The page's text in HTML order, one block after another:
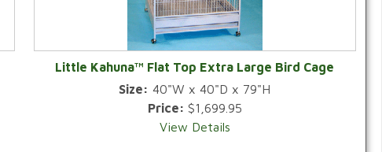
Little Kahuna™ Flat Top Extra Large Bird Cage
Size: 40"W x 40"D x 79"H
Price: $1,699.95
View Details